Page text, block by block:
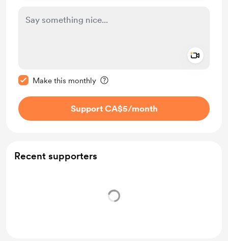
Make this monthly
Support CA$5/month
Recent supporters